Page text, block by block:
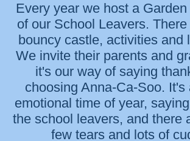
Every year we host a
of our School Leavers.
bouncy castle, activities and
We invite their parents and
it's our way of saying
choosing Anna-Ca-Soo. It's
emotional time of year,
the school leavers, and there
few tears and lots of